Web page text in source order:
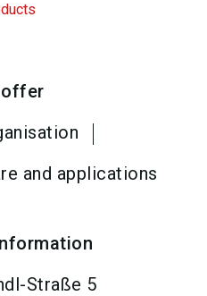
offer
and applications
Straße 5